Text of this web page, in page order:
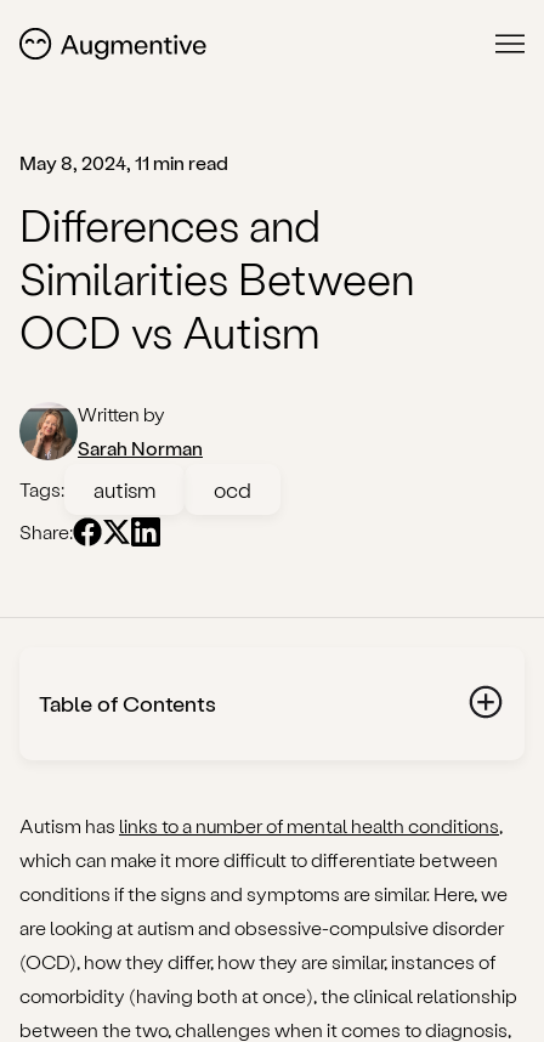
May 8, 2024, 11 min read
Differences and
Similarities Between
OCD vs Autism
Written by
Sarah Norman
Tags:
autism ocd
Share:
Table of Contents
What is OCD?
What are the key differences between OCD and
autism?
The characteristics of each condition
The underlying causes
Autism has links to a number of mental health conditions,
which can make it more difficult to differentiate between
conditions if the signs and symptoms are similar. Here, we
are looking at autism and obsessive-compulsive disorder
(OCD), how they differ, how they are similar, instances of
comorbidity (having both at once), the clinical relationship
between the two, challenges when it comes to diagnosis,